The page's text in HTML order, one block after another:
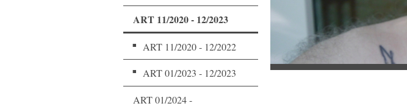
ART 11/2020 - 12/2023
ART 11/2020 - 12/2022
ART 01/2023 - 12/2023
ART 01/2024 -